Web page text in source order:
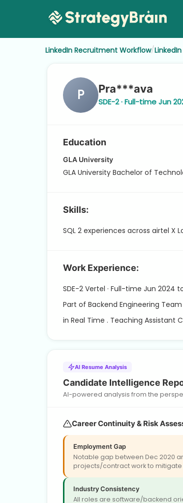
LinkedIn Recruitment Workflow/
P Pra***ava
SDE-2 · Full-time Jun
Education
GLA University
GLA University Bachelor of
Skills:
SQL 2 experiences across airtel X
Work Experience:
SDE-2 Vertel · Full-time Jun 2024
Part of Backend Engineering
in Real Time . Teaching Assistant
AI Resume Analysis
Candidate Intelligence
AI-powered analysis from the
Career Continuity & Risk
Employment Gap
Notable gap between Dec 2020
projects/contract work to mitigate
Industry Consistency
All roles are software/backend